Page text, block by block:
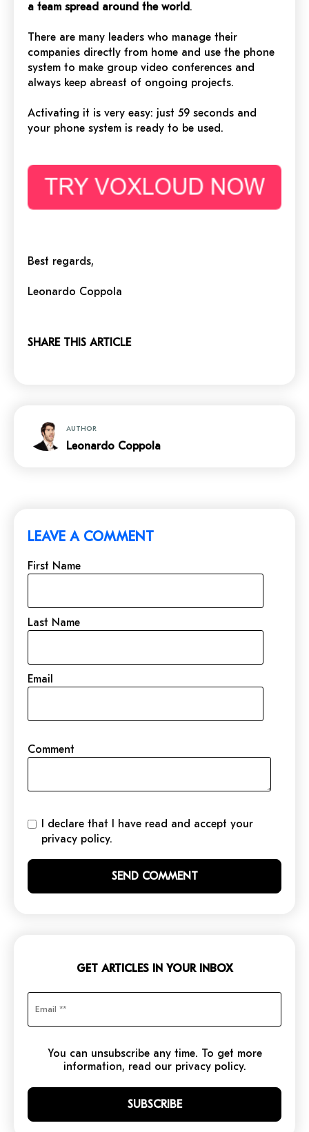
a team spread around the world.
There are many leaders who manage their
companies directly from home and use the phone
system to make group video conferences and
always keep abreast of ongoing projects.
Activating it is very easy: just 59 seconds and
your phone system is ready to be used.
Best regards,
Leonardo Coppola
SHARE THIS ARTICLE
AUTHOR
Leonardo Coppola
LEAVE A COMMENT
First Name
Last Name
Email
Comment
I declare that I have read and accept your
privacy policy.
GET ARTICLES IN YOUR INBOX
You can unsubscribe any time. To get more
information, read our privacy policy.